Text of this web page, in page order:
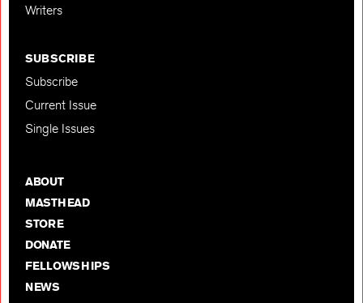
Writers
SUBSCRIBE
Subscribe
Current Issue
Single Issues
ABOUT
MASTHEAD
STORE
DONATE
FELLOWSHIPS
NEWS